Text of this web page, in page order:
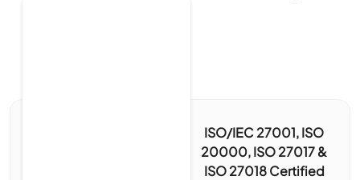
ISO/IEC 27001, ISO
20000, ISO 27017 &
ISO 27018 Certified